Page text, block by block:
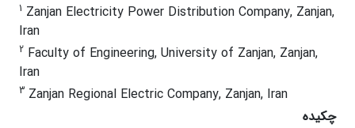
1 Zanjan Electricity Power Distribution Company, Zanjan,
Iran
2 Faculty of Engineering, University of Zanjan, Zanjan,
Iran
3 Zanjan Regional Electric Company, Zanjan, Iran
چکیده